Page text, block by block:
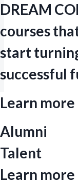
DREAM
courses
start
successful
Learn more
Alumni
Talent
Learn more